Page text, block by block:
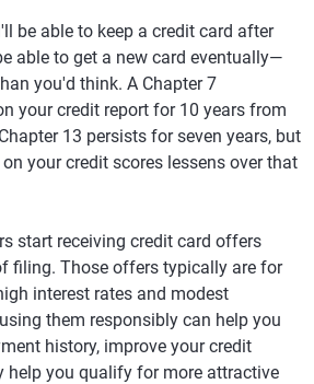
be able to keep a credit card after
able to get a new card eventually—
you'd think. A Chapter 7
your credit report for 10 years from
13 persists for seven years, but
your credit scores lessens over that
start receiving credit card offers
filing. Those offers typically are for
interest rates and modest
them responsibly can help you
history, improve your credit
help you qualify for more attractive